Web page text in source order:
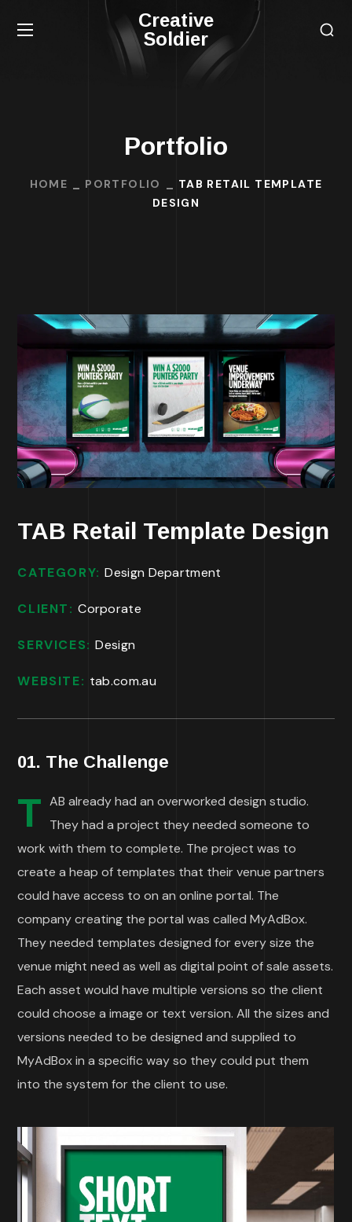
Creative
Soldier
Portfolio
HOME PORTFOLIO
TAB RETAIL TEMPLATE
DESIGN
TAB Retail Template Design
CATEGORY:Design Department
CLIENT:Corporate
SERVICES:Design
WEBSITE: tab.com.au
01. The Challenge
T AB already had an overworked design studio.
They had a project they needed someone to
work with them to complete. The project was to
create a heap of templates that their venue partners
could have access to on an online portal. The
company creating the portal was called MyAdBox.
They needed templates designed for every size the
venue might need as well as digital point of sale assets.
Each asset would have multiple versions so the client
could choose a image or text version. All the sizes and
versions needed to be designed and supplied to
MyAdBox in a specific way so they could put them
into the system for the client to use.